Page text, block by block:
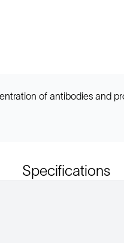
of antibodies and
Specifications